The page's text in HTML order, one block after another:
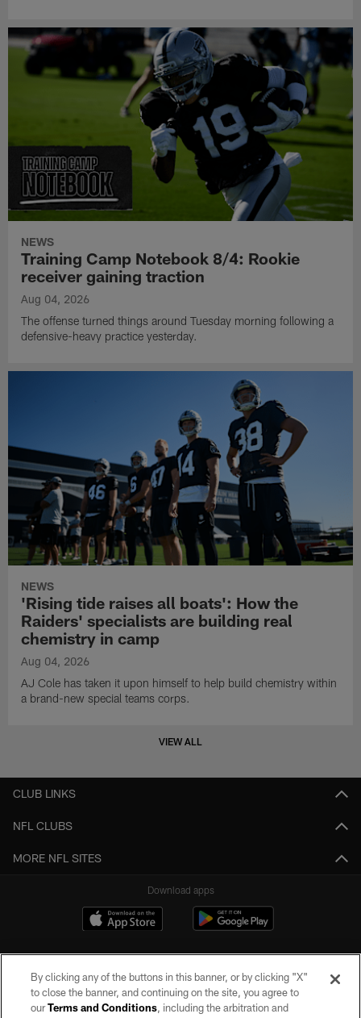
NEWS
Training Camp Notebook 8/4: Rookie
receiver gaining traction
Aug 04, 2026
The offense turned things around Tuesday morning following a
defensive-heavy practice yesterday.
NEWS
'Rising tide raises all boats': How the
Raiders' specialists are building real
chemistry in camp
Aug 04, 2026
AJ Cole has taken it upon himself to help build chemistry within
a brand-new special teams corps.
VIEW ALL
CLUB LINKS
NFL CLUBS
MORE NFL SITES
Download apps
By clicking any of the buttons in this banner, or by clicking "X"
to close the banner, and continuing on the site, you agree to
ourTerms and Conditions, including the arbitration and